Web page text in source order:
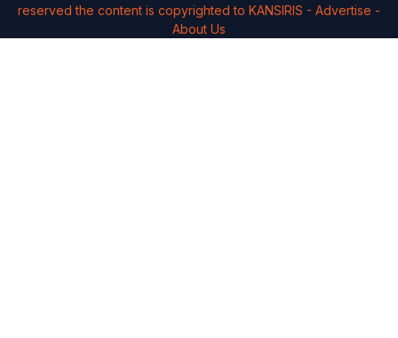
reserved the content is copyrighted to KANSIRIS - Advertise -
About Us